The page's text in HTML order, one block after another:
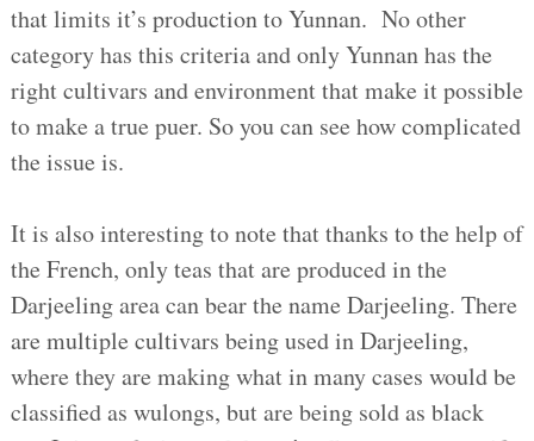
that limits it’s production to Yunnan. No other
category has this criteria and only Yunnan has the
right cultivars and environment that make it possible
to make a true puer. So you can see how complicated
the issue is.
It is also interesting to note that thanks to the help of
the French, only teas that are produced in the
Darjeeling area can bear the name Darjeeling. There
are multiple cultivars being used in Darjeeling,
where they are making what in many cases would be
classified as wulongs, but are being sold as black